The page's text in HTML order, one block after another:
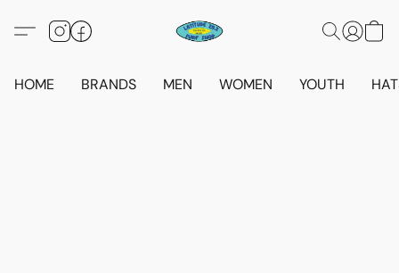
HOME BRANDS MEN WOMEN YOUTH